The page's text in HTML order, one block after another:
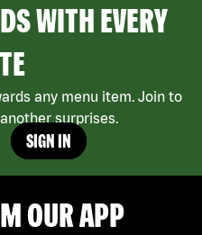
WITH EVERY
any menu item. Join to
surprises.
SIGN IN
OUR APP